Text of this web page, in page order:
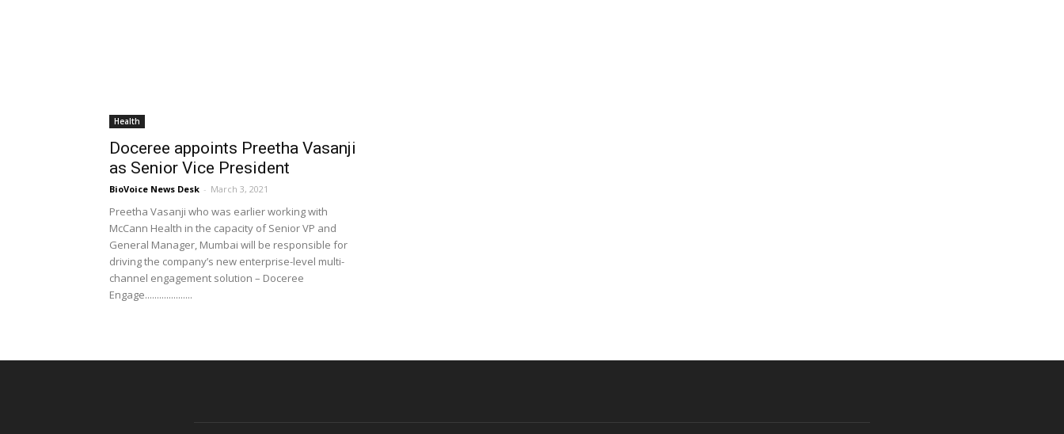
Health
Doceree appoints Preetha Vasanji
as Senior Vice President
BioVoice News Desk - March 3, 2021
Preetha Vasanji who was earlier working with
McCann Health in the capacity of Senior VP and
General Manager, Mumbai will be responsible for
driving the company’s new enterprise-level multi-
channel engagement solution – Doceree
Engage....................